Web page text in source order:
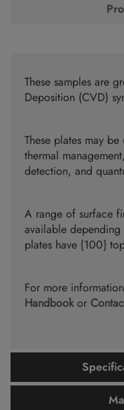
These samples are
Deposition (CVD)
These plates may
thermal
detection, and
A range of surface
available
plates have {100}
For more
Handbook or